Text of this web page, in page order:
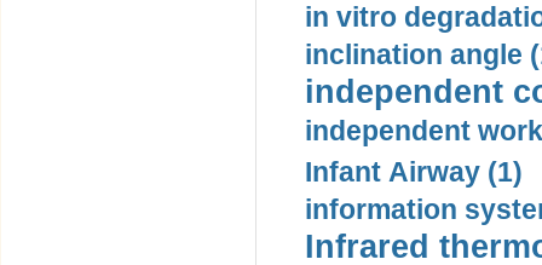
in vitro
inclination angle
independent
independent
Infant Airway (1)
information
Infrared